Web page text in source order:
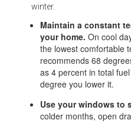
winter.
Maintain a constant
your home. On cool
the lowest comfortable
recommends 68
as 4 percent in total
degree you lower it.
Use your windows to
colder months, open